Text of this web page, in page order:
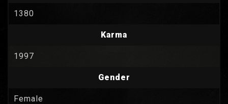
1380
Karma
1997
Gender
Female